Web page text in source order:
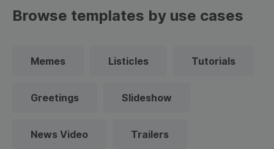
Browse templates by use cases
Memes Listicles Tutorials
Greetings Slideshow
News Video Trailers